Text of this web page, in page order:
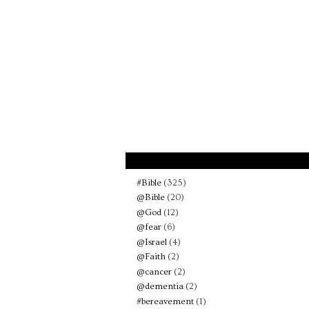
#Bible (325)
@Bible (20)
@God (12)
@fear (6)
@Israel (4)
@Faith (2)
@cancer (2)
@dementia (2)
#bereavement (1)